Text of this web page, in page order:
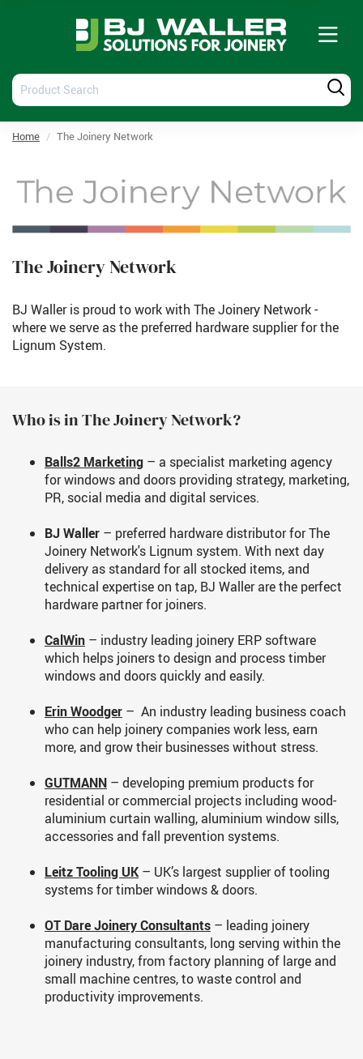
Product
Search
Home The Joinery Network
The Joinery Network
BJ Waller is proud to work with The Joinery Network -
where we serve as the preferred hardware supplier for the
Lignum System.
Who is in The Joinery Network?
Balls2 Marketing – a specialist marketing agency
for windows and doors providing strategy, marketing,
PR, social media and digital services.
BJ Waller – preferred hardware distributor for The
Joinery Network's Lignum system. With next day
delivery as standard for all stocked items, and
technical expertise on tap, BJ Waller are the perfect
hardware partner for joiners.
CalWin – industry leading joinery ERP software
which helps joiners to design and process timber
windows and doors quickly and easily.
Erin Woodger – An industry leading business coach
who can help joinery companies work less, earn
more, and grow their businesses without stress.
GUTMANN – developing premium products for
residential or commercial projects including wood-
aluminium curtain walling, aluminium window sills,
accessories and fall prevention systems.
Leitz Tooling UK– UK’s largest supplier of tooling
systems for timber windows & doors.
OT Dare Joinery Consultants – leading joinery
manufacturing consultants, long serving within the
joinery industry, from factory planning of large and
small machine centres, to waste control and
productivity improvements.